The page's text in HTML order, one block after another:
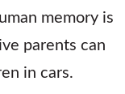
memory is
parents can
in cars.